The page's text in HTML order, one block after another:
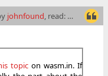
johnfound, read: 7254 times
topic on wasm.in. If